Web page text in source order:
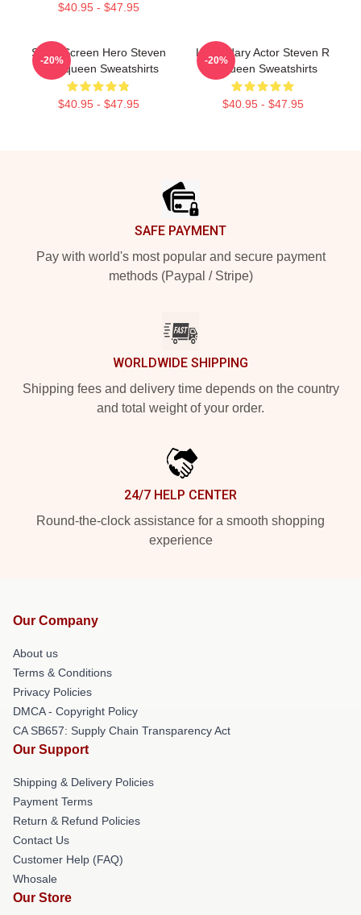
$40.95 - $47.95
Silver Screen Hero Steven
R Mcqueen Sweatshirts
$40.95 - $47.95
-20%
Legendary Actor Steven R
Mcqueen Sweatshirts
$40.95 - $47.95
-20%
SAFE PAYMENT
Pay with world's most popular and secure payment
methods (Paypal / Stripe)
WORLDWIDE SHIPPING
Shipping fees and delivery time depends on the country
and total weight of your order.
24/7 HELP CENTER
Round-the-clock assistance for a smooth shopping
experience
Our Company
About us
Terms & Conditions
Privacy Policies
DMCA - Copyright Policy
CA SB657: Supply Chain Transparency Act
Our Support
Shipping & Delivery Policies
Payment Terms
Return & Refund Policies
Contact Us
Customer Help (FAQ)
Whosale
Our Store